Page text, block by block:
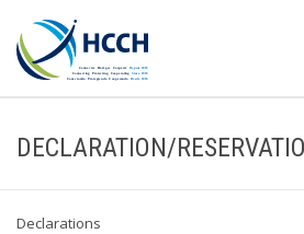
DECLARATION/
Declarations